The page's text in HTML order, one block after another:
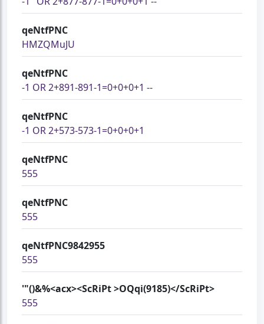
qeNtfPNC
HMZQMuJU
qeNtfPNC
-1 OR 2+891-891-1=0+0+0+1 --
qeNtfPNC
-1 OR 2+573-573-1=0+0+0+1
qeNtfPNC
555
qeNtfPNC
555
qeNtfPNC9842955
555
'"()&%<acx><ScRiPt >OQqi(9185)</ScRiPt>
555